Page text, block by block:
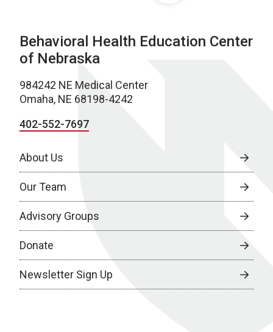
Behavioral Health Education Center
of Nebraska
984242 NE Medical Center
Omaha, NE 68198-4242
402-552-7697
About Us
Our Team
Advisory Groups
Donate
Newsletter Sign Up